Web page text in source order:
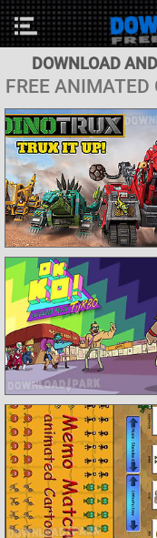
DOWNLOAD
FREE ANIMATED